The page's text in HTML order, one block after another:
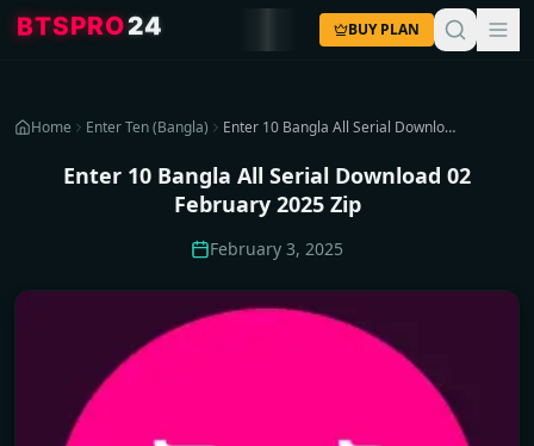
BTSPRO24 BUY PLAN
Home Enter Ten (Bangla) Enter 10 Bangla All Serial Download 02 February 2025 Zip
Enter 10 Bangla All Serial Download 02
February 2025 Zip
February 3, 2025